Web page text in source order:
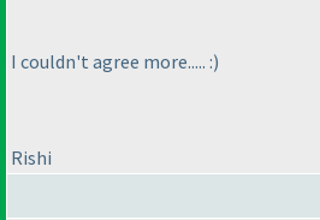
I couldn't agree more..... :)
Rishi